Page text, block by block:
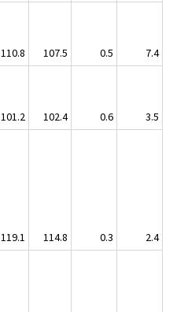
110.8 107.5 0.5
7.4
101.2 102.4 0.6
3.5
119.1 114.8 0.3
2.4